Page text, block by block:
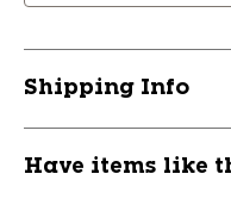
Shipping Info
Have items like